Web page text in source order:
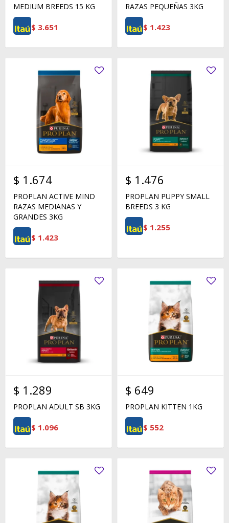
MEDIUM BREEDS 15 KG
$ 3.651
RAZAS PEQUEÑAS 3KG
$ 1.423
$ 1.674
PROPLAN ACTIVE MIND
RAZAS MEDIANAS Y
GRANDES 3KG
$ 1.423
$ 1.476
PROPLAN PUPPY SMALL
BREEDS 3 KG
$ 1.255
$ 1.289
PROPLAN ADULT SB 3KG
$ 1.096
$ 649
PROPLAN KITTEN 1KG
$ 552